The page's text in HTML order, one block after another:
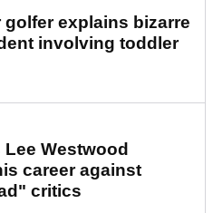
golfer explains bizarre
involving toddler
Westwood
career against
critics